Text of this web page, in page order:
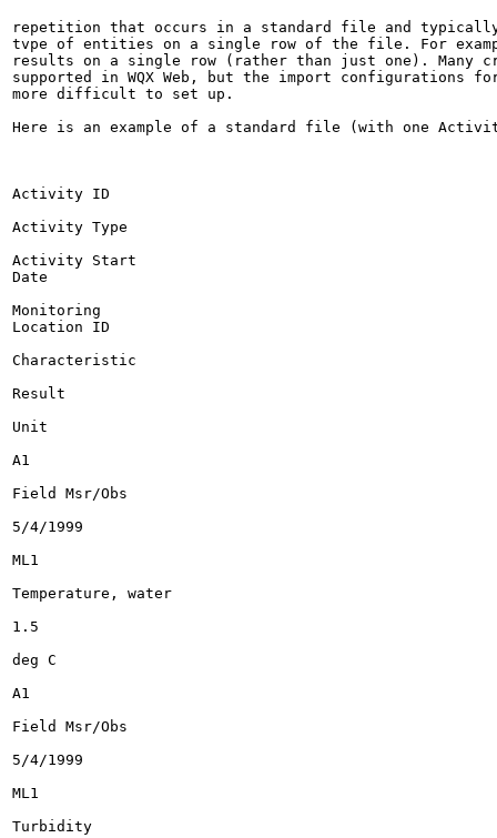
repetition that occurs in a standard file and typically
tvpe of entities on a single row of the file. For
results on a single row (rather than just one). Many
supported in WQX Web, but the import configurations
more difficult to set up.
Here is an example of a standard file (with one
Activity ID
Activity Type
Activity Start
Date
Monitoring
Location ID
Characteristic
Result
Unit
A1
Field Msr/Obs
5/4/1999
ML1
Temperature, water
1.5
deg C
A1
Field Msr/Obs
5/4/1999
ML1
Turbidity